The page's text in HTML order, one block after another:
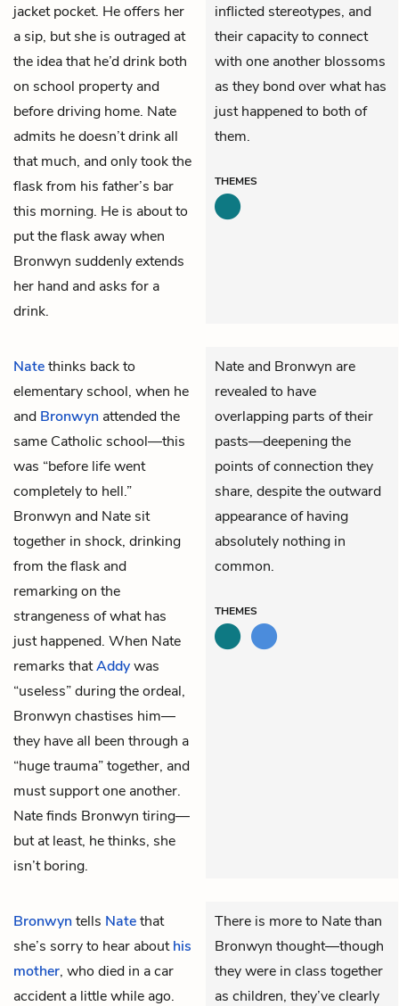
jacket pocket. He offers her
a sip, but she is outraged at
the idea that he’d drink both
on school property and
before driving home. Nate
admits he doesn’t drink all
that much, and only took the
flask from his father’s bar
this morning. He is about to
put the flask away when
Bronwyn suddenly extends
her hand and asks for a
drink.
inflicted stereotypes, and
their capacity to connect
with one another blossoms
as they bond over what has
just happened to both of
them.
THEMES
Natethinks back to
elementary school, when he
and Bronwyn attended the
same Catholic school—this
was “before life went
completely to hell.”
Bronwyn and Nate sit
together in shock, drinking
from the flask and
remarking on the
strangeness of what has
just happened. When Nate
remarks thatAddywas
“useless” during the ordeal,
Bronwyn chastises him—
they have all been through a
“huge trauma” together, and
must support one another.
Nate finds Bronwyn tiring—
but at least, he thinks, she
isn’t boring.
Nate and Bronwyn are
revealed to have
overlapping parts of their
pasts—deepening the
points of connection they
share, despite the outward
appearance of having
absolutely nothing in
common.
THEMES
Bronwyntells Natethat
she’s sorry to hear abouthis
mother, who died in a car
accident a little while ago.
There is more to Nate than
Bronwyn thought—though
they were in class together
as children, they’ve clearly